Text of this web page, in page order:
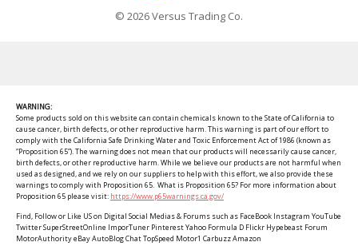
© 2026 Versus Trading Co.
WARNING:
Some products sold on this website can contain chemicals known to the State of California to
cause cancer, birth defects, or other reproductive harm. This warning is part of our effort to
comply with the California Safe Drinking Water and Toxic Enforcement Act of 1986 (known as
“Proposition 65”). The warning does not mean that our products will necessarily cause cancer,
birth defects, or other reproductive harm. While we believe our products are not harmful when
used as designed, and we rely on our suppliers to help with this effort, we also provide these
warnings to comply with Proposition 65. What is Proposition 65? For more information about
Proposition 65 please visit: https://www.p65warnings.ca.gov/
Find, Follow or Like US on Digital Social Medias & Forums such as FaceBook Instagram YouTube
Twitter SuperStreetOnline ImporTuner Pinterest Yahoo Formula D Flickr Hypebeast Forum
MotorAuthority eBay AutoBlog Chat TopSpeed Motor1 Carbuzz Amazon